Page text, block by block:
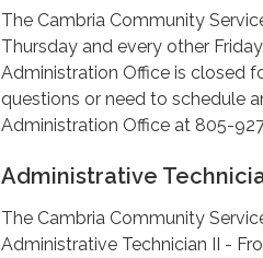
The Cambria Community
Thursday and every other
Administration Office is closed
questions or need to schedule
Administration Office at 805-
Administrative
The Cambria Community
Administrative Technician II -